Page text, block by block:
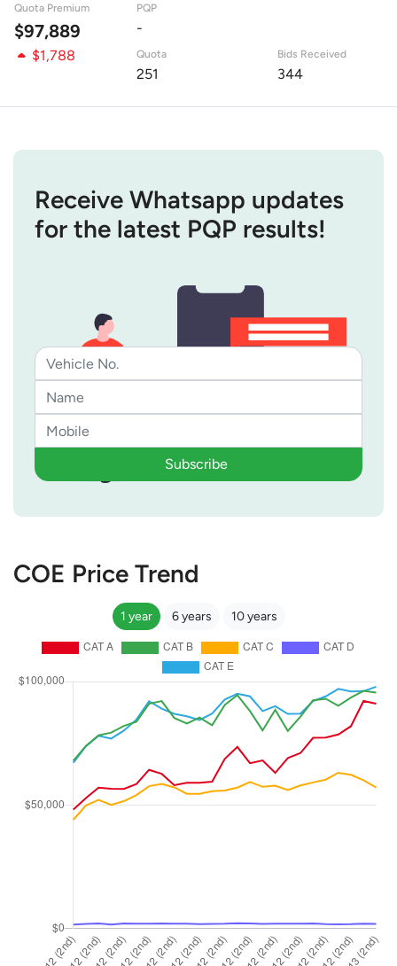
Quota Premium
$97,889
PQP
-
$1,788
Quota
251
Bids Received
344
Receive Whatsapp updates
for the latest PQP results!
Subscribe
COE Price Trend
1 year 6 years 10 years